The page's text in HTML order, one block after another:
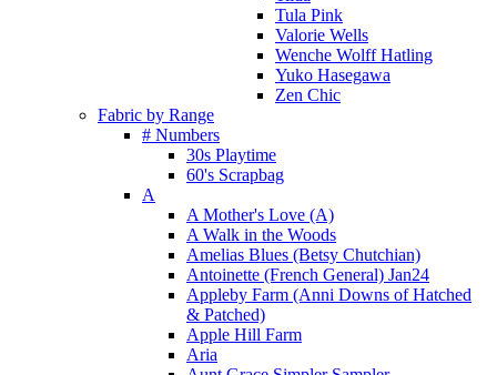
Tula Pink
Valorie Wells
Wenche Wolff Hatling
Yuko Hasegawa
Zen Chic
Fabric by Range
# Numbers
30s Playtime
60's Scrapbag
A
A Mother's Love (A)
A Walk in the Woods
Amelias Blues (Betsy Chutchian)
Antoinette (French General) Jan24
Appleby Farm (Anni Downs of Hatched
& Patched)
Apple Hill Farm
Aria